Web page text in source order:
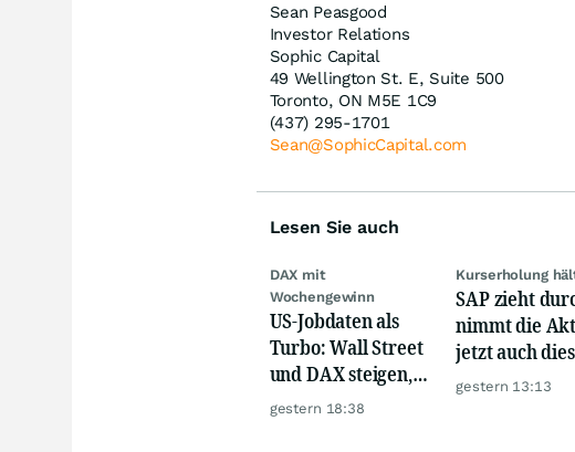
Sean Peasgood
Investor Relations
Sophic Capital
49 Wellington St. E, Suite 500
Toronto, ON M5E 1C9
(437) 295-1701
Sean@SophicCapital.com
Lesen Sie auch
DAX mit
Wochengewinn
US-Jobdaten als
Turbo: Wall Street
und DAX steigen,
Gold glänzt
gestern 18:38
Kurserholung
SAP zieht
nimmt die
jetzt auch
Hürde?
gestern 13:13